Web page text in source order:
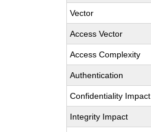
Vector
Access Vector
Access Complexity
Authentication
Confidentiality Impact
Integrity Impact